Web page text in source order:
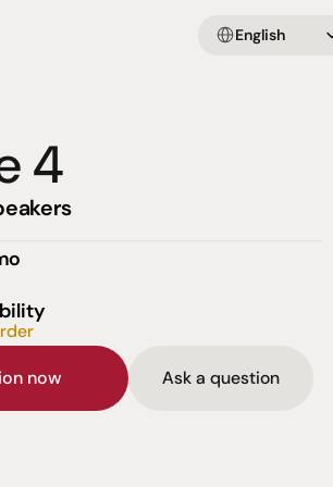
English
4
now Ask a question